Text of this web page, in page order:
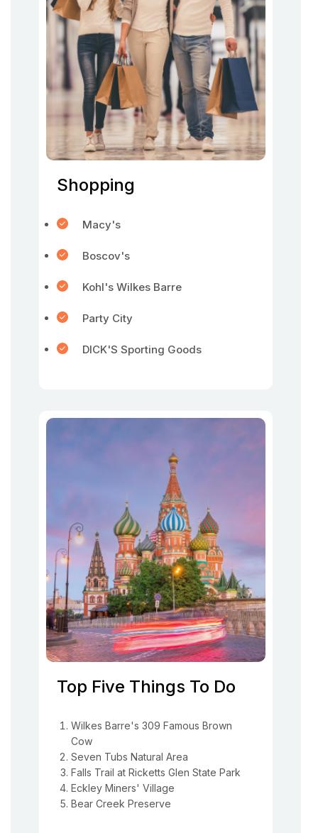
Shopping
Macy's
Boscov's
Kohl's Wilkes Barre
Party City
DICK'S Sporting Goods
Top Five Things To Do
Wilkes Barre's 309 Famous Brown
Cow
Seven Tubs Natural Area
Falls Trail at Ricketts Glen State Park
Eckley Miners' Village
Bear Creek Preserve